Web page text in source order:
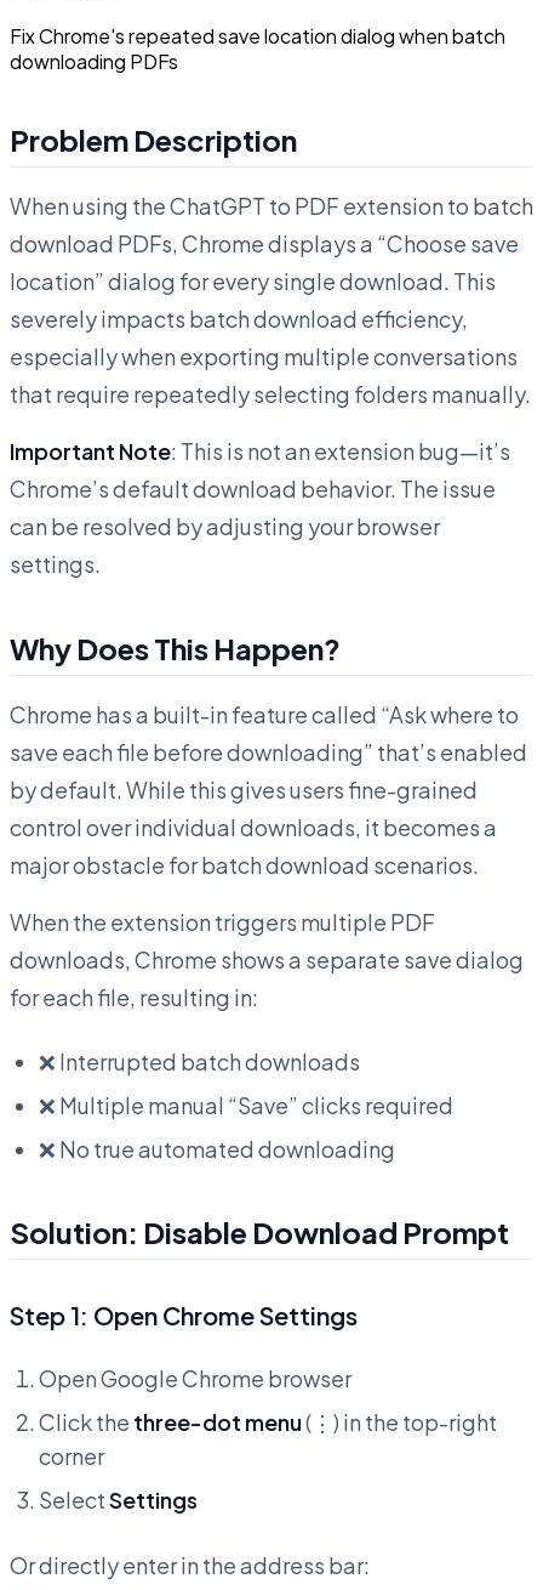
Fix Chrome's repeated save location dialog when batch
downloading PDFs
Problem Description
When using the ChatGPT to PDF extension to batch
download PDFs, Chrome displays a “Choose save
location” dialog for every single download. This
severely impacts batch download efficiency,
especially when exporting multiple conversations
that require repeatedly selecting folders manually.
Important Note: This is not an extension bug—it’s
Chrome’s default download behavior. The issue
can be resolved by adjusting your browser
settings.
Why Does This Happen?
Chrome has a built-in feature called “Ask where to
save each file before downloading” that’s enabled
by default. While this gives users fine-grained
control over individual downloads, it becomes a
major obstacle for batch download scenarios.
When the extension triggers multiple PDF
downloads, Chrome shows a separate save dialog
for each file, resulting in:
❌ Interrupted batch downloads
❌ Multiple manual “Save” clicks required
❌ No true automated downloading
Solution: Disable Download Prompt
Step 1: Open Chrome Settings
Open Google Chrome browser
Click the three-dot menu(⋮) in the top-right
corner
SelectSettings
Or directly enter in the address bar: